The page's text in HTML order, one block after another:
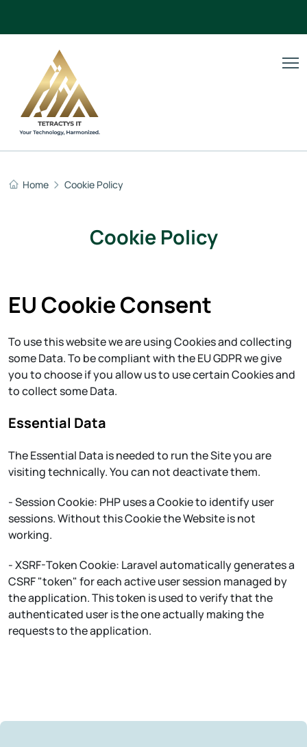
Home Cookie Policy
Cookie Policy
EU Cookie Consent
To use this website we are using Cookies and collecting
some Data. To be compliant with the EU GDPR we give
you to choose if you allow us to use certain Cookies and
to collect some Data.
Essential Data
The Essential Data is needed to run the Site you are
visiting technically. You can not deactivate them.
- Session Cookie: PHP uses a Cookie to identify user
sessions. Without this Cookie the Website is not
working.
- XSRF-Token Cookie: Laravel automatically generates a
CSRF "token" for each active user session managed by
the application. This token is used to verify that the
authenticated user is the one actually making the
requests to the application.